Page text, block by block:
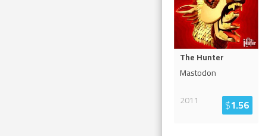
The Hunter
Mastodon
2011
$1.56